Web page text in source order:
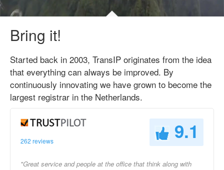
Bring it!
Started back in 2003, TransIP originates from the idea
that everything can always be improved. By
continuously innovating we have grown to become the
largest registrar in the Netherlands.
262 reviews 9.1
"Great service and people at the office that think along with